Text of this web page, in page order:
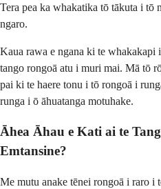
Tera pea ka whakatika tō tākuta i tō
ngaro.
Kaua rawa e ngana ki te whakakapi
tango rongoā atu i muri mai. Mā tō
pai ki te haere tonu i tō rongoā i
runga i ō āhuatanga motuhake.
Āhea Āhau e Kati ai te
Emtansine?
Me mutu anake tēnei rongoā i raro i